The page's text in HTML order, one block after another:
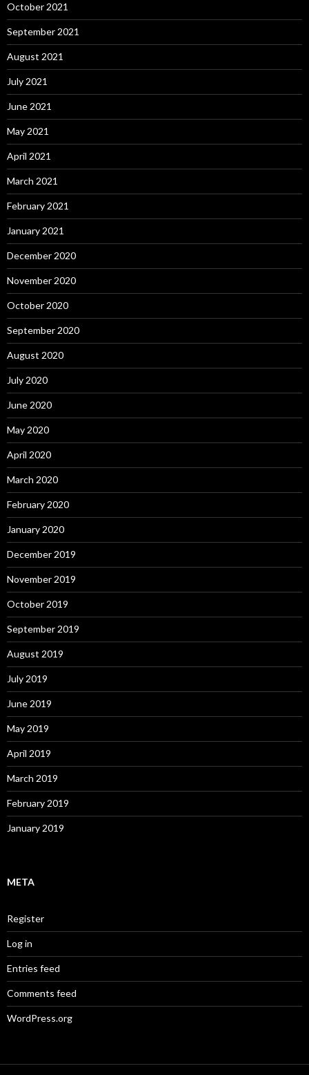
October 2021
September 2021
August 2021
July 2021
June 2021
May 2021
April 2021
March 2021
February 2021
January 2021
December 2020
November 2020
October 2020
September 2020
August 2020
July 2020
June 2020
May 2020
April 2020
March 2020
February 2020
January 2020
December 2019
November 2019
October 2019
September 2019
August 2019
July 2019
June 2019
May 2019
April 2019
March 2019
February 2019
January 2019
META
Register
Log in
Entries feed
Comments feed
WordPress.org